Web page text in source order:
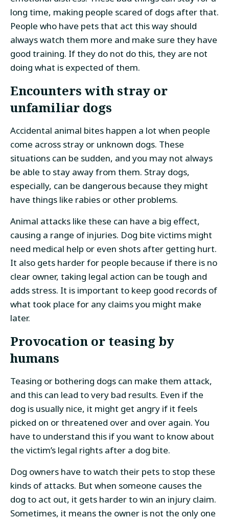
long time, making people scared of dogs after that.
People who have pets that act this way should
always watch them more and make sure they have
good training. If they do not do this, they are not
doing what is expected of them.
Encounters with stray or
unfamiliar dogs
Accidental animal bites happen a lot when people
come across stray or unknown dogs. These
situations can be sudden, and you may not always
be able to stay away from them. Stray dogs,
especially, can be dangerous because they might
have things like rabies or other problems.
Animal attacks like these can have a big effect,
causing a range of injuries. Dog bite victims might
need medical help or even shots after getting hurt.
It also gets harder for people because if there is no
clear owner, taking legal action can be tough and
adds stress. It is important to keep good records of
what took place for any claims you might make
later.
Provocation or teasing by
humans
Teasing or bothering dogs can make them attack,
and this can lead to very bad results. Even if the
dog is usually nice, it might get angry if it feels
picked on or threatened over and over again. You
have to understand this if you want to know about
the victim’s legal rights after a dog bite.
Dog owners have to watch their pets to stop these
kinds of attacks. But when someone causes the
dog to act out, it gets harder to win an injury claim.
Sometimes, it means the owner is not the only one